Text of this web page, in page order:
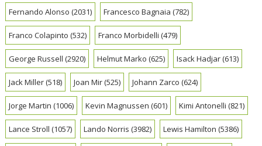
Fernando Alonso (2031) Francesco Bagnaia (782)
Franco Colapinto (532) Franco Morbidelli (479)
George Russell (2920) Helmut Marko (625) Isack Hadjar(613)
Jack Miller(518) Joan Mir(525) Johann Zarco (624)
Jorge Martin (1006) Kevin Magnussen (601) Kimi Antonelli (821)
Lance Stroll (1057) Lando Norris (3982) Lewis Hamilton (5386)